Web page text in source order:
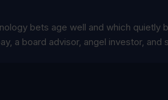
bets age well and which quietly
a board advisor, angel investor, and